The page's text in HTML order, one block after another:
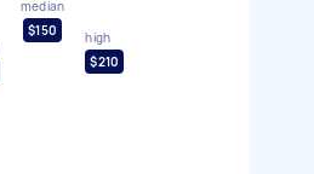
median
$150
high
$210